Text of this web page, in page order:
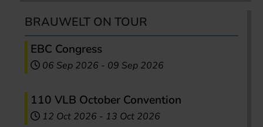
BRAUWELT ON TOUR
EBC Congress
06 Sep 2026 - 09 Sep 2026
110 VLB October Convention
12 Oct 2026 - 13 Oct 2026